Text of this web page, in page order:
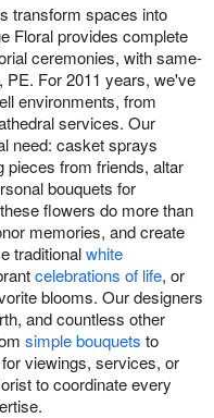
transform spaces into
Floral provides complete
ceremonies, with same-
For 2011 years, we've
environments, from
services. Our
need: casket sprays
pieces from friends, altar
bouquets for
flowers do more than
memories, and create
traditionalwhite
celebrations of life, or
blooms. Our designers
and countless other
simple bouquets to
viewings, services, or
to coordinate every